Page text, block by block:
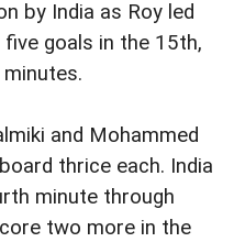
by India as Roy led
goals in the 15th,
and Mohammed
thrice each. India
minute through
two more in the